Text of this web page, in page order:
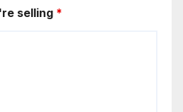
selling *